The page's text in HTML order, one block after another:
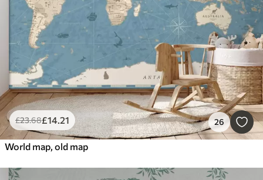
£23.68£14.21 26
World map, old map